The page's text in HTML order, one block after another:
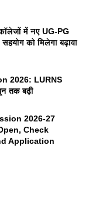
में नए UG-PG
को मिलेगा बढ़ावा
2026: LURNS
तक बढ़ी
2026-27
Check
Application